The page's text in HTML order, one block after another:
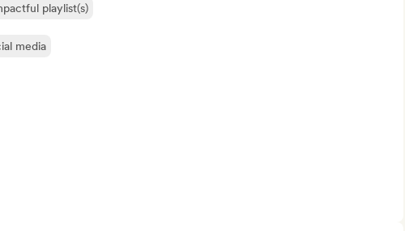
playlist(s)
media